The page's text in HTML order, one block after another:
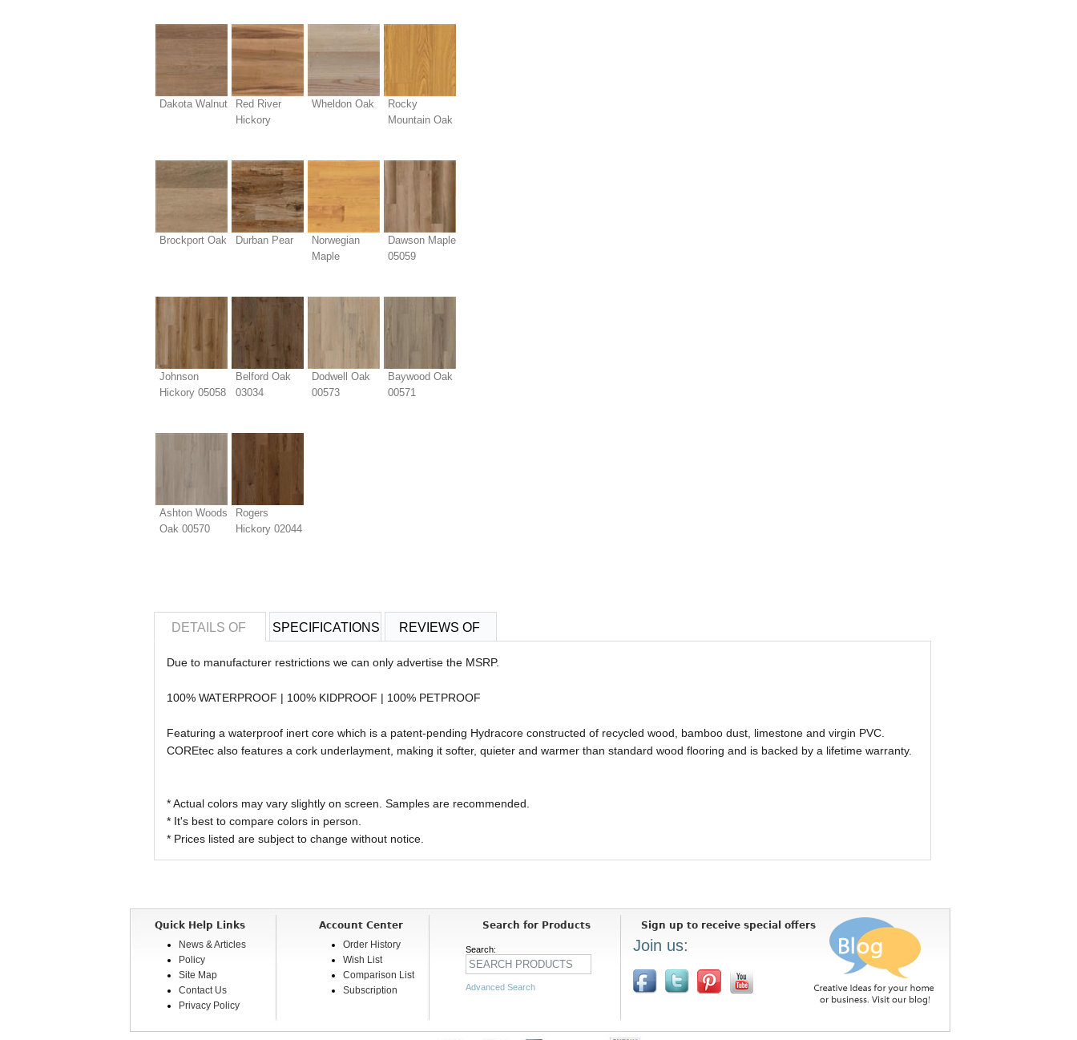
Dakota Walnut
Red River
Hickory
Wheldon Oak
Rocky
Mountain Oak
Brockport Oak Durban Pear
Norwegian
Maple
Dawson Maple
05059
Johnson
Hickory 05058
Belford Oak
03034
Dodwell Oak
00573
Baywood Oak
00571
Ashton Woods
Oak 00570
Rogers
Hickory 02044
DETAILS OF SPECIFICATIONS REVIEWS OF
Due to manufacturer restrictions we can only advertise the MSRP.
100% WATERPROOF | 100% KIDPROOF | 100% PETPROOF
Featuring a waterproof inert core which is a patent-pending Hydracore constructed of recycled wood, bamboo dust, limestone and virgin PVC.
COREtec also features a cork underlayment, making it softer, quieter and warmer than standard wood flooring and is backed by a lifetime warranty.
* Actual colors may vary slightly on screen. Samples are recommended.
* It's best to compare colors in person.
* Prices listed are subject to change without notice.
Quick Help Links
News & Articles
Policy
Site Map
Contact Us
Privacy Policy
Account Center
Order History
Wish List
Comparison List
Subscription
Search for Products
Search:
Advanced Search
Sign up to receive special offers
Join us: